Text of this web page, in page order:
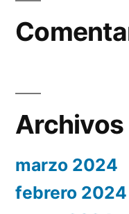
Archivos
marzo 2024
febrero 2024